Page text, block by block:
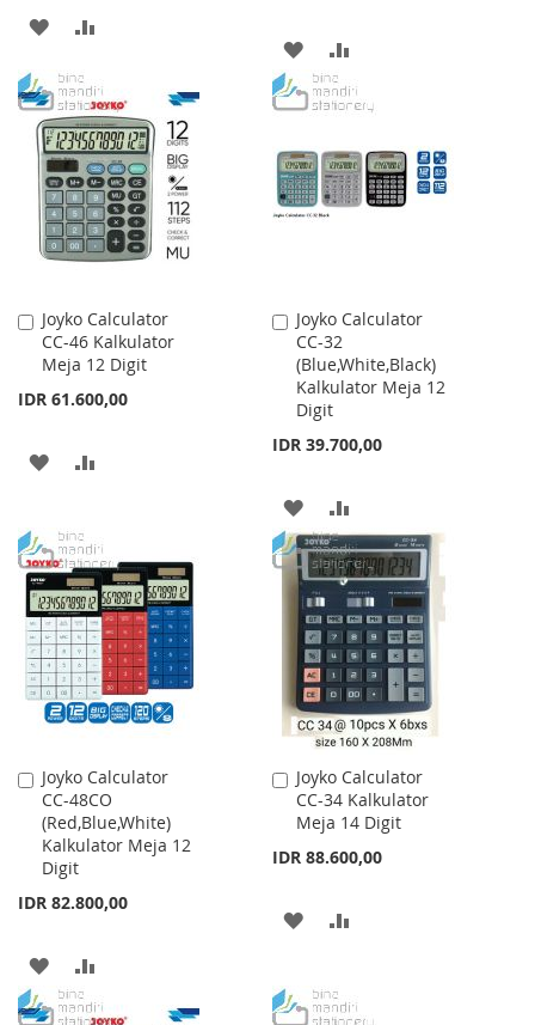
ADD
WISH
LIST
COMPARE
ADD
TO
LIST
TO
Joyko Calculator
CC-46 Kalkulator
Meja 12 Digit
IDR 61.600,00
Add
to
Cart
ADD
WISH
LIST
COMPARE
Joyko Calculator
CC-32
(Blue,White,Black)
Kalkulator Meja 12
Digit
IDR 39.700,00
Add
to
Cart
ADD
TO
WISH
LIST
TO
COMPARE
Joyko Calculator
CC-48CO
(Red,Blue,White)
Kalkulator Meja 12
Digit
IDR 82.800,00
Add
to
Cart
ADD
TO
TO
Joyko Calculator
CC-34 Kalkulator
Meja 14 Digit
IDR 88.600,00
Add
to
Cart
ADD
WISHCOMPARE